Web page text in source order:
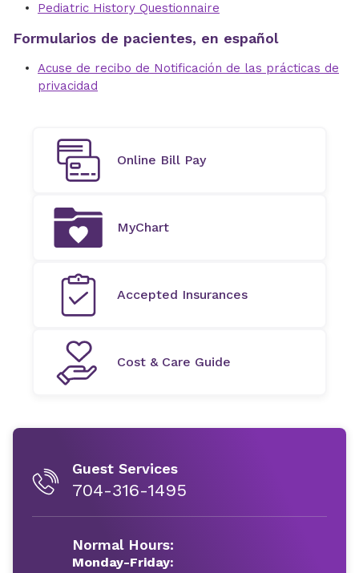
Pediatric History Questionnaire
Formularios de pacientes, en español
Acuse de recibo de Notificación de las prácticas de
privacidad
Online Bill Pay
MyChart
Accepted Insurances
Cost & Care Guide
Guest Services
704-316-1495
Normal Hours:
Monday-Friday: